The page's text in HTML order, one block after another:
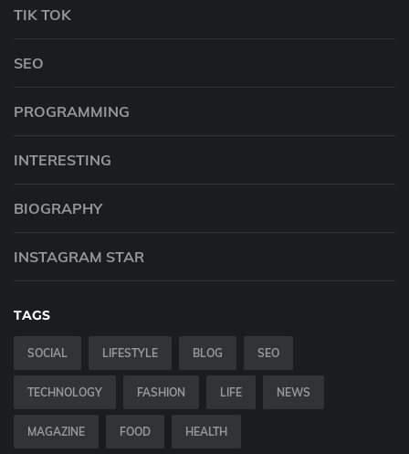
TIK TOK
SEO
PROGRAMMING
INTERESTING
BIOGRAPHY
INSTAGRAM STAR
TAGS
SOCIAL LIFESTYLE BLOG SEO
TECHNOLOGY FASHION LIFE NEWS
MAGAZINE FOOD HEALTH